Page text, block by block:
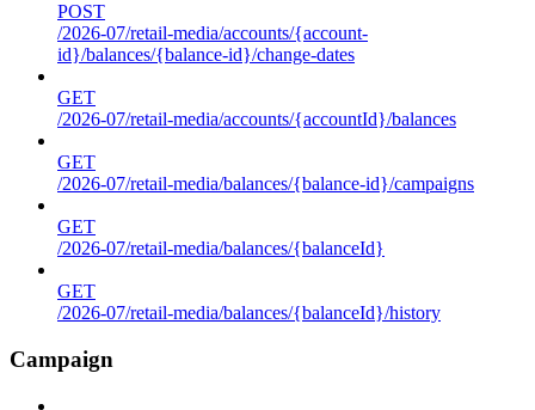
POST
/2026-07/retail-media/accounts/{account-
id}/balances/{balance-id}/change-dates
GET
/2026-07/retail-media/accounts/{accountId}/balances
GET
/2026-07/retail-media/balances/{balance-id}/campaigns
GET
/2026-07/retail-media/balances/{balanceId}
GET
/2026-07/retail-media/balances/{balanceId}/history
Campaign